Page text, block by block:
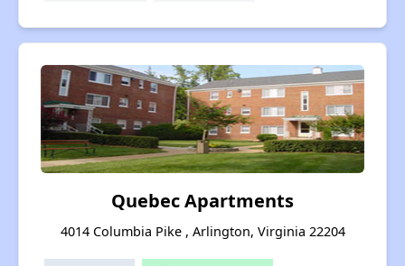
Quebec Apartments
4014 Columbia Pike , Arlington, Virginia 22204